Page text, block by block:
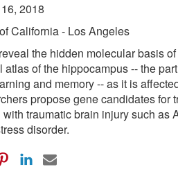
2018
California - Los Angeles
the hidden molecular basis
atlas of the hippocampus -- the
and memory -- as it is
propose gene candidates for
traumatic brain injury such as
disorder.